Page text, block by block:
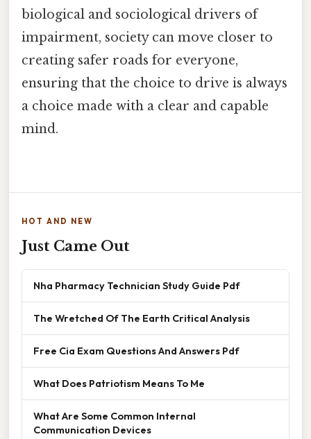
biological and sociological drivers of
impairment, society can move closer to
creating safer roads for everyone,
ensuring that the choice to drive is always
a choice made with a clear and capable
mind.
HOT AND NEW
Just Came Out
Nha Pharmacy Technician Study Guide Pdf
The Wretched Of The Earth Critical Analysis
Free Cia Exam Questions And Answers Pdf
What Does Patriotism Means To Me
What Are Some Common Internal
Communication Devices